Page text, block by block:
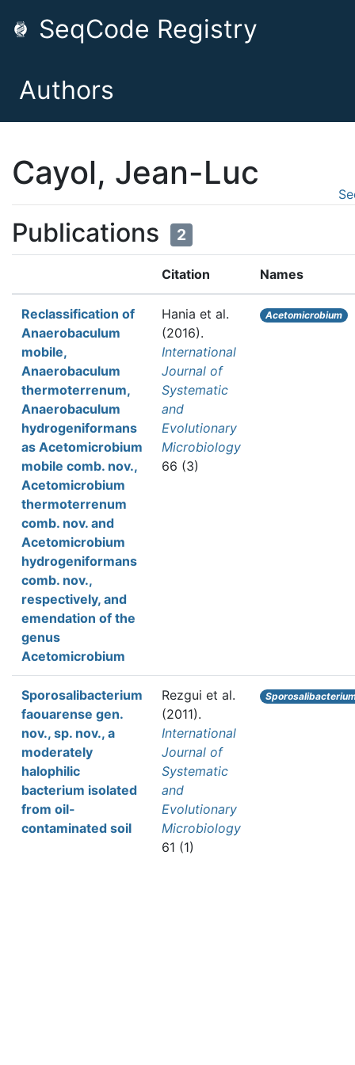
SeqCode Registry
Authors
Cayol, Jean-Luc
Publications 2
Citation Names
Reclassification of
Anaerobaculum
mobile,
Anaerobaculum
thermoterrenum,
Anaerobaculum
hydrogeniformans
as Acetomicrobium
mobile comb. nov.,
Acetomicrobium
thermoterrenum
comb. nov. and
Acetomicrobium
hydrogeniformans
comb. nov.,
respectively, and
emendation of the
genus
Acetomicrobium
Hania et al.
(2016).
International
Journal of
Systematic
and
Evolutionary
Microbiology
66 (3)
Acetomicrobium
Sporosalibacterium
faouarense gen.
nov., sp. nov., a
moderately
halophilic
bacterium isolated
from oil-
contaminated soil
Rezgui et al.
(2011).
International
Journal of
Systematic
and
Evolutionary
Microbiology
61 (1)